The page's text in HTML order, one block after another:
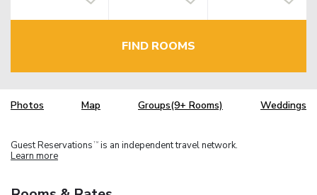
FIND ROOMS
Photos Map Groups(9+ Rooms) Weddings
Guest Reservations TM is an independent travel network.
Learn more